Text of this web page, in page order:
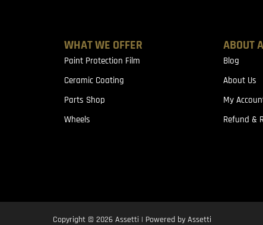
WHAT WE OFFER
Paint Protection Film
Ceramic Coating
Parts Shop
Wheels
ABOUT
Blog
About Us
My
Refund &
Copyright © 2026 Assetti | Powered by Assetti